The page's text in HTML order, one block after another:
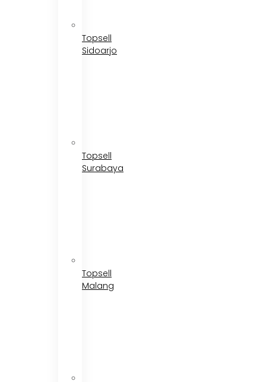
Topsell
Sidoarjo
Topsell
Surabaya
Topsell
Malang